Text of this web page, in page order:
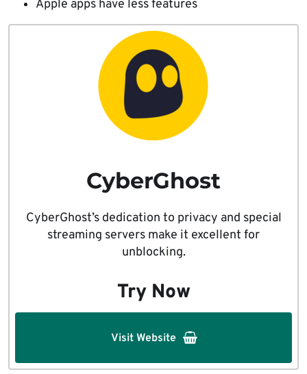
Apple apps have less features
CyberGhost
CyberGhost’s dedication to privacy and special
streaming servers make it excellent for
unblocking.
Try Now
Visit Website